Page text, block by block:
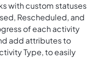
with custom statuses
Rescheduled, and
of each activity
add attributes to
Type, to easily